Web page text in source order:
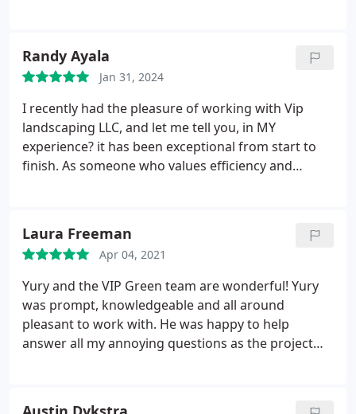
Randy Ayala
Jan 31, 2024
I recently had the pleasure of working with Vip
landscaping LLC, and let me tell you, in MY
experience? it has been exceptional from start to
finish. As someone who values efficiency and
Laura Freeman
Apr 04, 2021
Yury and the VIP Green team are wonderful! Yury
was prompt, knowledgeable and all around
pleasant to work with. He was happy to help
answer all my annoying questions as the project